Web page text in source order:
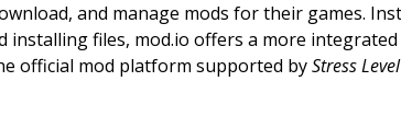
and manage mods for their games.
installing files, mod.io offers a more
official mod platform supported byStress